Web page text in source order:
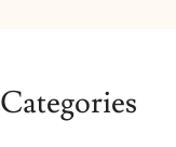
Categories